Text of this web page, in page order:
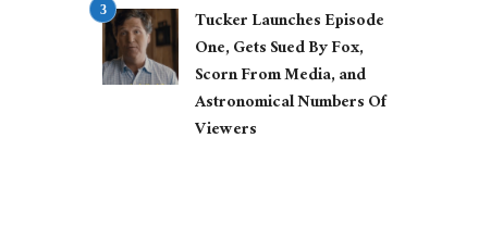
Tucker Launches Episode
One, Gets Sued By Fox,
Scorn From Media, and
Astronomical Numbers Of
Viewers